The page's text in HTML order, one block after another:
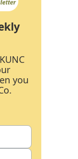
you